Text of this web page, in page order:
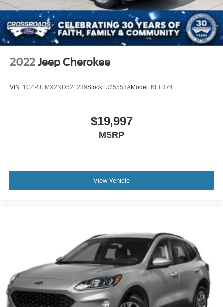
2022 Jeep Cherokee
VIN: 1C4PJLMX2ND521239Stock: U25553AModel: KLTR74
$19,997
MSRP
View Vehicle